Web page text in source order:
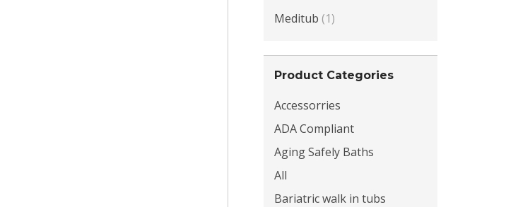
Meditub (1)
Product Categories
Accessorries
ADA Compliant
Aging Safely Baths
All
Bariatric walk in tubs